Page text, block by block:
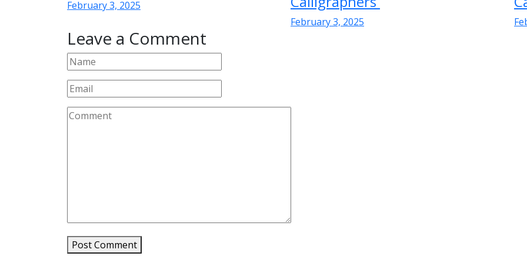
February 3, 2025
February 3, 2025
Leave a Comment
Post Comment